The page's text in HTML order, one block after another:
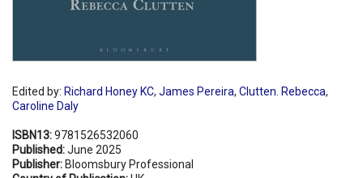
Edited by: Richard Honey KC, James Pereira, Clutten. Rebecca,
Caroline Daly
ISBN13:9781526532060
Published:June 2025
Publisher: Bloomsbury Professional